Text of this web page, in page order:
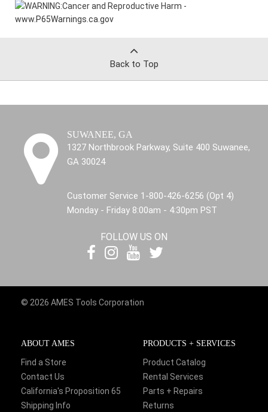
WARNING:Cancer and Reproductive Harm -
www.P65Warnings.ca.gov
Back to Top
SUWANEE, GA
1327 Northbrook Parkway, Suite 400 Suwanee,
GA 30024
Customer Service 1-800-426-6256 (Opt 4)
Monday - Friday 8:00am - 4:30pm PST
FOLLOW US ON
© 2026 AMES Tools Corporation
ABOUT AMES
Find a Store
Contact Us
California's Proposition 65
Shipping Info
PRODUCTS + SERVICES
Product Catalog
Rental Services
Parts + Repairs
Returns